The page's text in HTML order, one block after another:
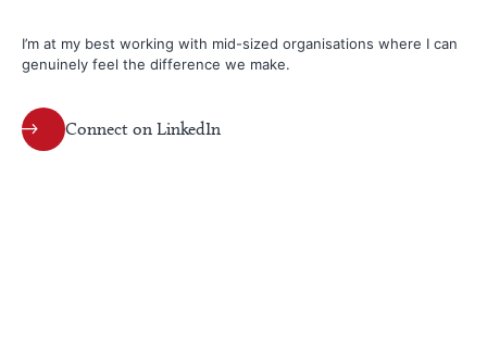
I’m at my best working with mid-sized organisations where I can
genuinely feel the difference we make.
Connect on LinkedIn